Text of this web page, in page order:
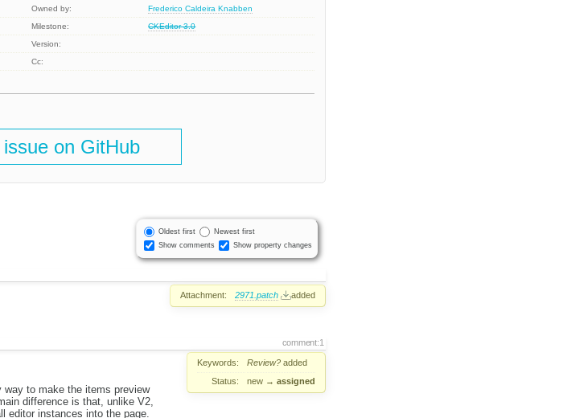
Owned by:
Frederico Caldeira Knabben
Milestone:
CKEditor 3.0
Version:
Cc:
on GitHub
Oldest first
Newest first
Show comments
Show property changes
Attachment: 2971.patch added
comment:1
Keywords: Review? added
Status:
new → assigned
to make the items preview
difference is that, unlike V2,
editor instances into the page.